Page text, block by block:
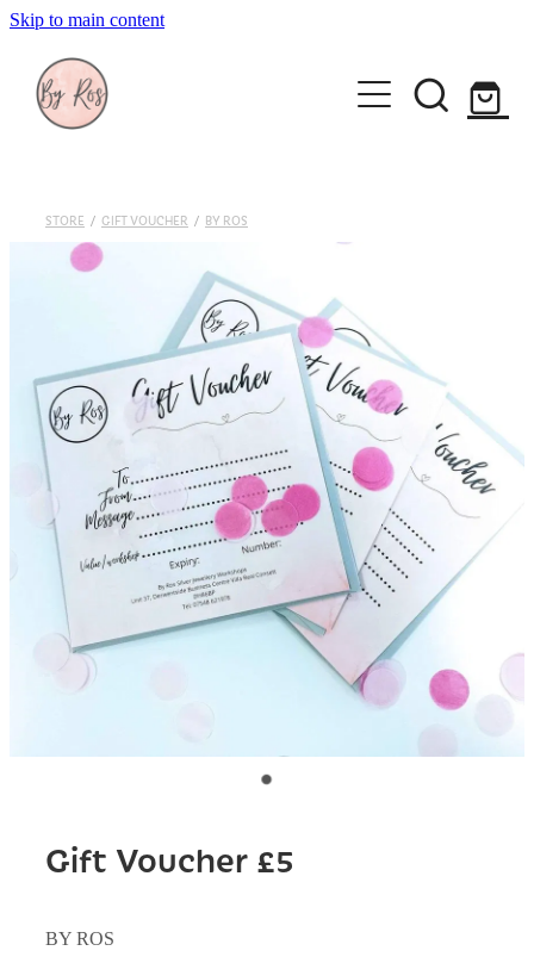
Skip to main content
About
Wedding Ring Making
Gift Vouchers
Book a workshop
Blog
STORE / GIFT VOUCHER / BY ROS
Gift Voucher £5
BY ROS